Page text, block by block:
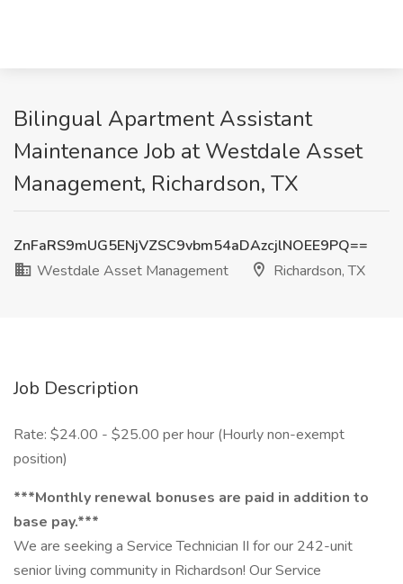
Bilingual Apartment Assistant
Maintenance Job at Westdale Asset
Management, Richardson, TX
ZnFaRS9mUG5ENjVZSC9vbm54aDAzcjlNOEE9PQ==
Westdale Asset Management
Richardson, TX
Job Description
Rate: $24.00 - $25.00 per hour (Hourly non-exempt
position)
***Monthly renewal bonuses are paid in addition to
base pay.***
We are seeking a Service Technician II for our 242-unit
senior living community in Richardson! Our Service